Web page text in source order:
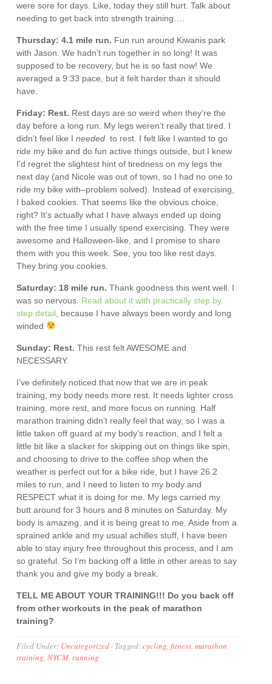
were sore for days. Like, today they still hurt. Talk about
needing to get back into strength training….
Thursday: 4.1 mile run. Fun run around Kiwanis park
with Jason. We hadn’t run together in so long! It was
supposed to be recovery, but he is so fast now! We
averaged a 9:33 pace, but it felt harder than it should
have.
Friday: Rest. Rest days are so weird when they’re the
day before a long run. My legs weren’t really that tired. I
didn’t feel like Ineeded to rest. I felt like I wanted to go
ride my bike and do fun active things outside, but I knew
I’d regret the slightest hint of tiredness on my legs the
next day (and Nicole was out of town, so I had no one to
ride my bike with–problem solved). Instead of exercising,
I baked cookies. That seems like the obvious choice,
right? It’s actually what I have always ended up doing
with the free time I usually spend exercising. They were
awesome and Halloween-like, and I promise to share
them with you this week. See, you too like rest days.
They bring you cookies.
Saturday: 18 mile run.Thank goodness this went well. I
was so nervous. Read about it with practically step by
step detail , because I have always been wordy and long
winded
Sunday: Rest.This rest felt AWESOME and
NECESSARY.
I’ve definitely noticed that now that we are in peak
training, my body needs more rest. It needs lighter cross
training, more rest, and more focus on running. Half
marathon training didn’t really feel that way, so I was a
little taken off guard at my body’s reaction, and I felt a
little bit like a slacker for skipping out on things like spin,
and choosing to drive to the coffee shop when the
weather is perfect out for a bike ride, but I have 26.2
miles to run, and I need to listen to my body and
RESPECT what it is doing for me. My legs carried my
butt around for 3 hours and 8 minutes on Saturday. My
body is amazing, and it is being great to me. Aside from a
sprained ankle and my usual achilles stuff, I have been
able to stay injury free throughout this process, and I am
so grateful. So I’m backing off a little in other areas to say
thank you and give my body a break.
TELL ME ABOUT YOUR TRAINING!!! Do you back off
from other workouts in the peak of marathon
training?
Filed Under: Uncategorized · Tagged:cycling,fitness,marathon
training,NYCM,running